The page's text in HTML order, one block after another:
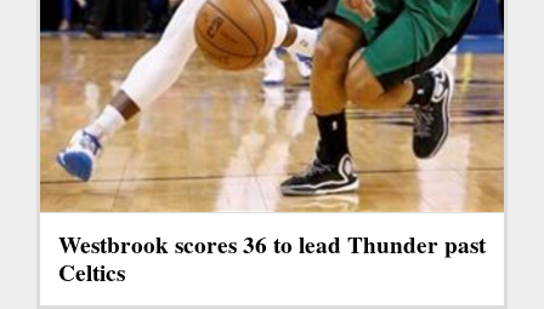
Westbrook scores 36 to lead Thunder past
Celtics